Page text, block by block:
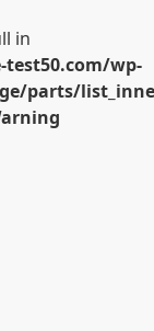
in
wp-
parts/